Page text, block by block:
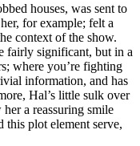
houses, was sent to
for example; felt a
context of the show.
fairly significant, but in a
where you’re fighting
information, and has
Hal’s little sulk over
a reassuring smile
plot element serve,